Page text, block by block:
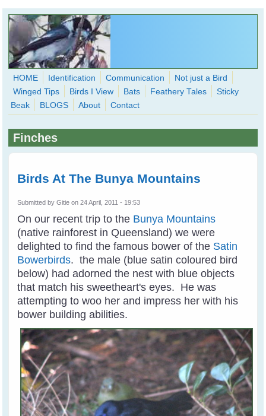
Skip to main content
WingedHearts.org
Wild Birds Families - More love than you thought possible
Search
HOME Identification Communication
Not just a Bird
Winged Tips
Birds I View Bats Feathery Tales
Sticky
Beak
BLOGS About Contact
Finches
Birds At The Bunya Mountains
Submitted byGitie on 24 April, 2011 - 19:53
On our recent trip to the Bunya Mountains
(native rainforest in Queensland) we were
delighted to find the famous bower of the Satin
Bowerbirds. the male (blue satin coloured bird
below) had adorned the nest with blue objects
that match his sweetheart's eyes. He was
attempting to woo her and impress her with his
bower building abilities.